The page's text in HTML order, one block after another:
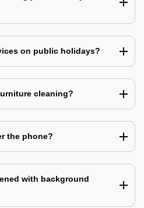
on public holidays?
cleaning?
the phone?
with background